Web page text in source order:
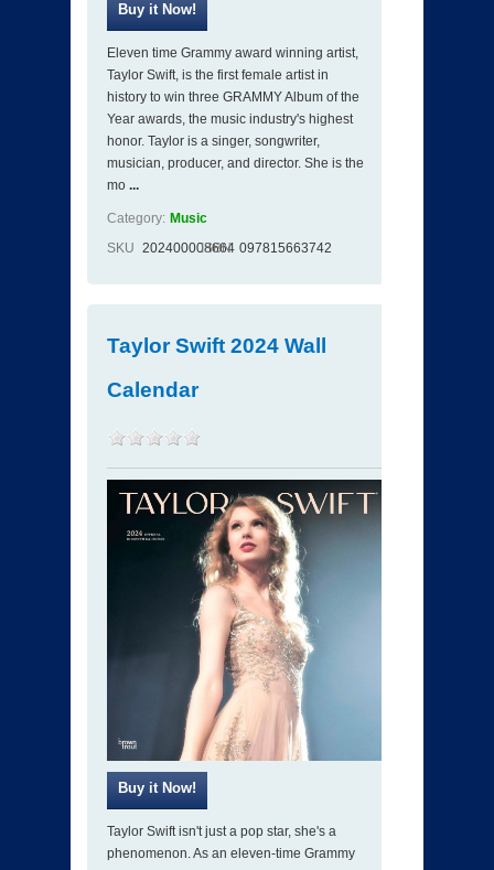
Eleven time Grammy award winning artist,
Taylor Swift, is the first female artist in
history to win three GRAMMY Album of the
Year awards, the music industry's highest
honor. Taylor is a singer, songwriter,
musician, producer, and director. She is the
mo ...
Category: Music
SKU 202400008664
ISBN 097815663742
Taylor Swift 2024 Wall
Calendar
Taylor Swift isn't just a pop star, she's a
phenomenon. As an eleven-time Grammy